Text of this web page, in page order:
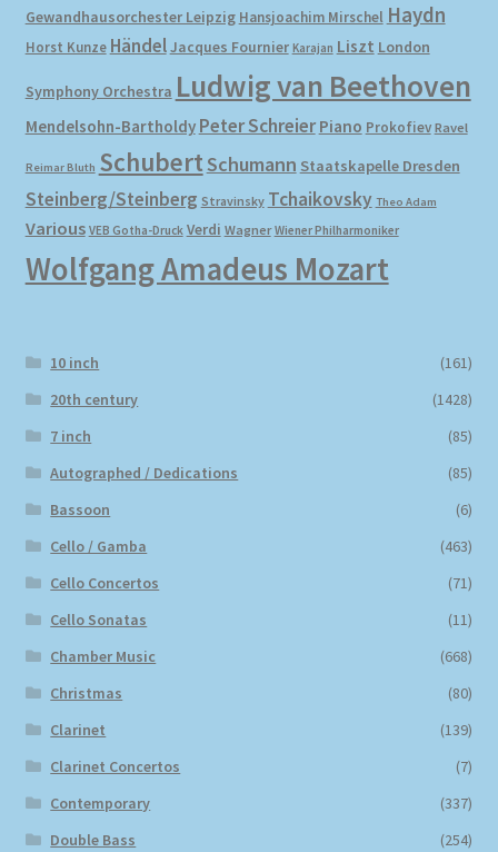
MusicFinder
My account
Newsletter
Payment Methods
Review Authenticity
Shop
Terms & Conditions
Gewandhausorchester Leipzig Hansjoachim Mirschel Haydn
Horst Kunze HändelJacques Fournier Karajan Liszt London
Symphony Orchestra Ludwig van Beethoven
Mendelsohn-Bartholdy Peter Schreier Piano Prokofiev Ravel
Reimar Bluth SchubertSchumann Staatskapelle Dresden
Steinberg/Steinberg Stravinsky Tchaikovsky Theo Adam
Various VEB Gotha-Druck Verdi Wagner Wiener Philharmoniker
Wolfgang Amadeus Mozart
10 inch
(161)
20th century
(1428)
7 inch
(85)
Autographed / Dedications
(85)
Bassoon
(6)
Cello / Gamba
(463)
Cello Concertos
(71)
Cello Sonatas
(11)
Chamber Music
(668)
Christmas
(80)
Clarinet
(139)
Clarinet Concertos
(7)
Contemporary
(337)
Double Bass
(254)